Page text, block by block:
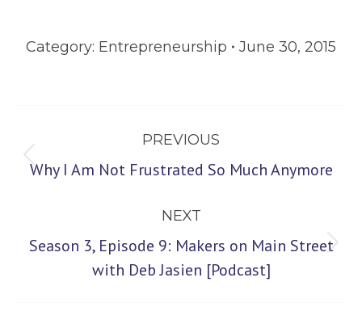
Category: Entrepreneurship June 30, 2015
navigation
PREVIOUS
Previous
Why I Am Not Frustrated So Much Anymore
NEXT
Next
post:
Season 3, Episode 9: Makers on Main Street
with Deb Jasien [Podcast]